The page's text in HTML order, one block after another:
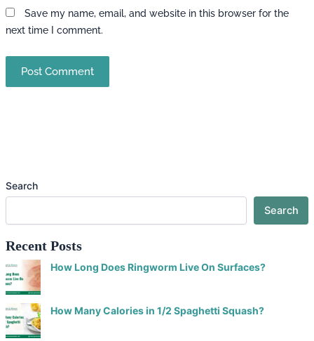
Save my name, email, and website in this browser for the
next time I comment.
Search
Search
Recent Posts
How Long Does Ringworm Live On Surfaces?
How Many Calories in 1/2 Spaghetti Squash?